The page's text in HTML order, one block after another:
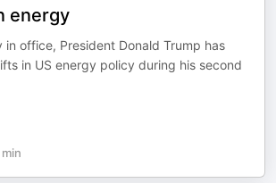
energy
in office, President Donald Trump has
in US energy policy during his second